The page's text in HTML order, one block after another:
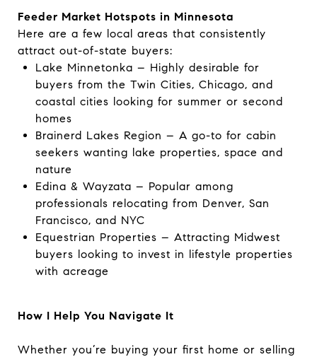
Feeder Market Hotspots in Minnesota
Here are a few local areas that consistently
attract out-of-state buyers:
Lake Minnetonka – Highly desirable for
buyers from the Twin Cities, Chicago, and
coastal cities looking for summer or second
homes
Brainerd Lakes Region – A go-to for cabin
seekers wanting lake properties, space and
nature
Edina & Wayzata – Popular among
professionals relocating from Denver, San
Francisco, and NYC
Equestrian Properties – Attracting Midwest
buyers looking to invest in lifestyle properties
with acreage
How I Help You Navigate It
Whether you’re buying your first home or selling